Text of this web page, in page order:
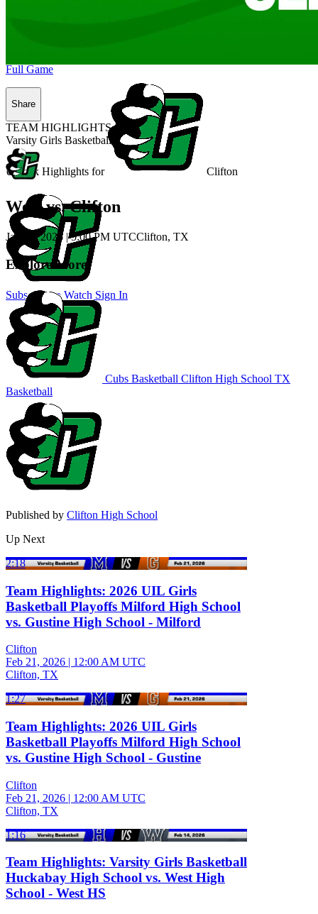
Unlock Highlights for Clifton
Subscribe to Watch Sign In
Full Game
Share
TEAM HIGHLIGHTS
Varsity Girls Basketball
West vs. Clifton
Jan 31, 2026 |5:00 PM UTCClifton, TX
Explore More
Cubs Basketball Clifton High School TX
Basketball
Published by Clifton High School
Up Next
2:18
Team Highlights: 2026 UIL Girls
Basketball Playoffs Milford High School
vs. Gustine High School - Milford
Clifton
Feb 21, 2026 | 12:00 AM UTC
Clifton, TX
1:27
Team Highlights: 2026 UIL Girls
Basketball Playoffs Milford High School
vs. Gustine High School - Gustine
Clifton
Feb 21, 2026 | 12:00 AM UTC
Clifton, TX
1:16
Team Highlights: Varsity Girls Basketball
Huckabay High School vs. West High
School - West HS